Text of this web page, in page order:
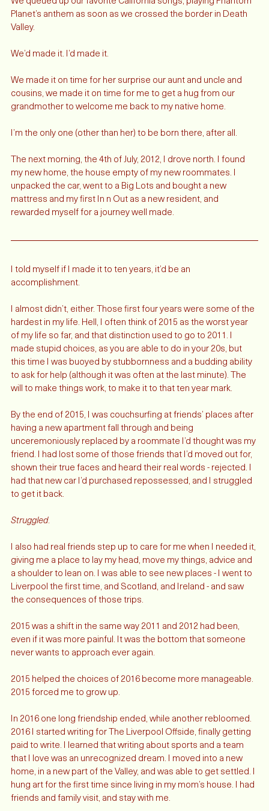
We queued up our favorite California songs, playing Phantom
Planet’s anthem as soon as we crossed the border in Death
We made it on time for her surprise our aunt and uncle and
cousins, we made it on time for me to get a hug from our
The next morning, the 4th of July, 2012, I drove north. I found
my new home, the house empty of my new roommates. I
unpacked the car, went to a Big Lots and bought a new
mattress and my first In n Out as a new resident, and
I told myself if I made it to ten years, it’d be an
I almost didn’t, either. Those first four years were some of the
hardest in my life. Hell, I often think of 2015 as the worst year
of my life so far, and that distinction used to go to 2011. I
made stupid choices, as you are able to do in your 20s, but
this time I was buoyed by stubbornness and a budding ability
to ask for help (although it was often at the last minute). The
By the end of 2015, I was couchsurfing at friends’ places after
having a new apartment fall through and being
unceremoniously replaced by a roommate I’d thought was my
friend. I had lost some of those friends that I’d moved out for,
shown their true faces and heard their real words - rejected. I
had that new car I’d purchased repossessed, and I struggled
I also had real friends step up to care for me when I needed it,
giving me a place to lay my head, move my things, advice and
a shoulder to lean on. I was able to see new places - I went to
Liverpool the first time, and Scotland, and Ireland - and saw
2015 was a shift in the same way 2011 and 2012 had been,
even if it was more painful. It was the bottom that someone
2015 helped the choices of 2016 become more manageable.
In 2016 one long friendship ended, while another rebloomed.
2016 I started writing for The Liverpool Offside, finally getting
paid to write. I learned that writing about sports and a team
that I love was an unrecognized dream. I moved into a new
home, in a new part of the Valley, and was able to get settled. I
hung art for the first time since living in my mom’s house. I had